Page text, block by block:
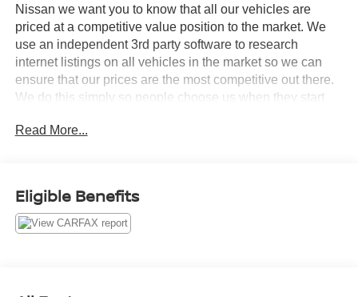
Nissan we want you to know that all our vehicles are
priced at a competitive value position to the market. We
use an independent 3rd party software to research
internet listings on all vehicles in the market so we can
ensure that our prices are the most competitive out there.
We do this simply so people choose us when they start
full-service Nissan dealership that proudly caters to
in serving the greater Orlando area. The Reed Nissan
family's commitment to serving Central Florida
communities is unwavering, from our dealership services
Read More...
Eligible Benefits